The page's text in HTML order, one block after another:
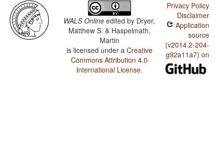
WALS Online edited by Dryer,
Matthew S. & Haspelmath,
Martin
is licensed under a Creative
Commons Attribution 4.0
International License.
Privacy Policy
Disclaimer
Application
source
(v2014.2-204-
g92a11a7) on